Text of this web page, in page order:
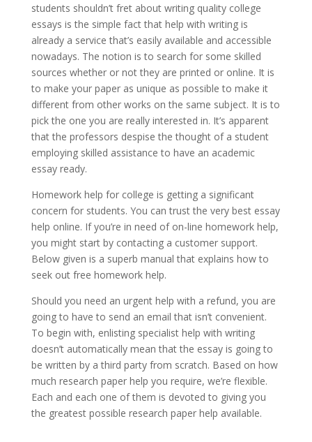
students shouldn’t fret about writing quality college
essays is the simple fact that help with writing is
already a service that’s easily available and accessible
nowadays. The notion is to search for some skilled
sources whether or not they are printed or online. It is
to make your paper as unique as possible to make it
different from other works on the same subject. It is to
pick the one you are really interested in. It’s apparent
that the professors despise the thought of a student
employing skilled assistance to have an academic
essay ready.
Homework help for college is getting a significant
concern for students. You can trust the very best essay
help online. If you’re in need of on-line homework help,
you might start by contacting a customer support.
Below given is a superb manual that explains how to
seek out free homework help.
Should you need an urgent help with a refund, you are
going to have to send an email that isn’t convenient.
To begin with, enlisting specialist help with writing
doesn’t automatically mean that the essay is going to
be written by a third party from scratch. Based on how
much research paper help you require, we’re flexible.
Each and each one of them is devoted to giving you
the greatest possible research paper help available.